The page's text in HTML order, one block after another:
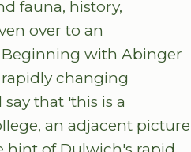
fauna, history,
over to an
with Abinger
changing
that 'this is a
an adjacent picture